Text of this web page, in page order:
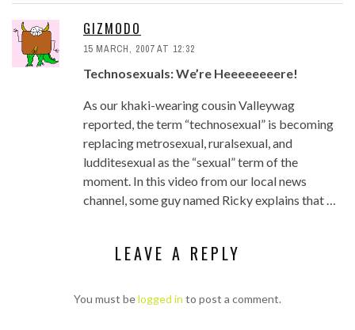
GIZMODO
15 MARCH, 2007 AT 12:32
Technosexuals: We’re Heeeeeeeere!
As our khaki-wearing cousin Valleywag
reported, the term “technosexual” is becoming
replacing metrosexual, ruralsexual, and
ludditesexual as the “sexual” term of the
moment. In this video from our local news
channel, some guy named Ricky explains that …
LEAVE A REPLY
You must belogged in to post a comment.